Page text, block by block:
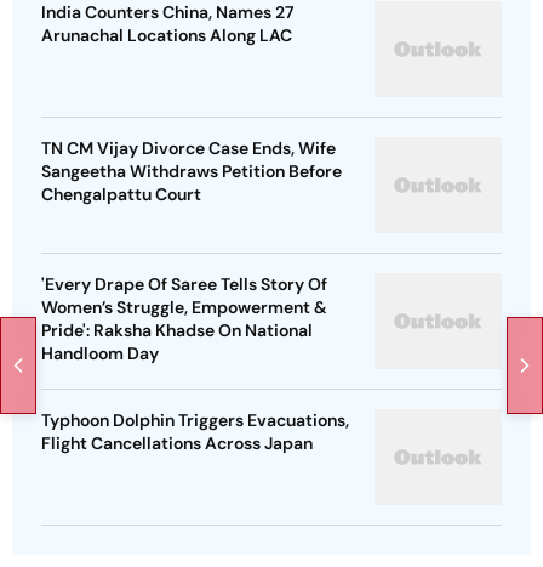
India Counters China, Names 27
Arunachal Locations Along LAC
TN CM Vijay Divorce Case Ends, Wife
Sangeetha Withdraws Petition Before
Chengalpattu Court
'Every Drape Of Saree Tells Story Of
Women’s Struggle, Empowerment &
Pride': Raksha Khadse On National
Handloom Day
Typhoon Dolphin Triggers Evacuations,
Flight Cancellations Across Japan